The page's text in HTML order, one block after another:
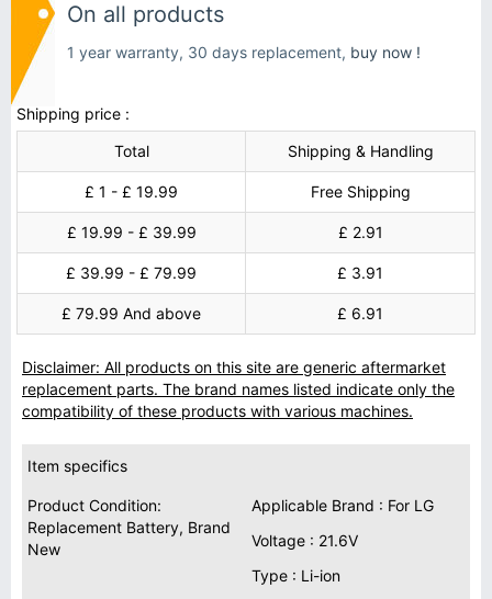
On all products
1 year warranty, 30 days replacement, buy now !
Shipping price :
Total
Shipping & Handling
£ 1 - £ 19.99 Free Shipping
£ 19.99 - £ 39.99 £ 2.91
£ 39.99 - £ 79.99 £ 3.91
£ 79.99 And above £ 6.91
Disclaimer: All products on this site are generic aftermarket
replacement parts. The brand names listed indicate only the
compatibility of these products with various machines.
Item specifics
Product Condition:
Replacement Battery, Brand
New
Applicable Brand : For LG
Voltage : 21.6V
Type : Li-ion